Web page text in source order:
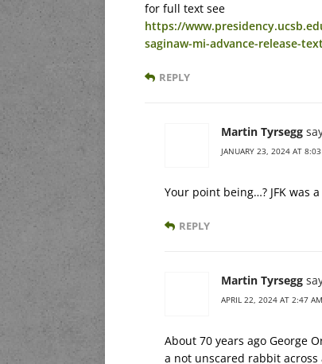
for full text see
https://
saginaw-mi-advance-release-
REPLY
Martin Tyrsegg
JANUARY 23, 2024 AT
Your point being…? JFK was
REPLY
Martin Tyrsegg
APRIL 22, 2024 AT 2:47 AM
About 70 years ago George
a not unscared rabbit across